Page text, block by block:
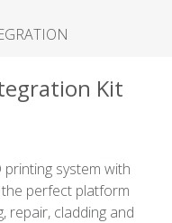
Kit
system with
perfect platform
repair, cladding and